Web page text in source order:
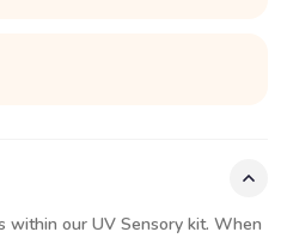
within our UV Sensory kit. When